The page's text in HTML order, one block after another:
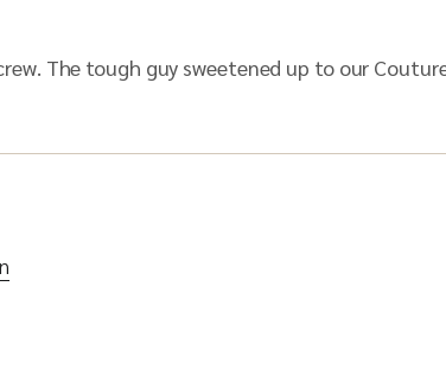
The tough guy sweetened up to our